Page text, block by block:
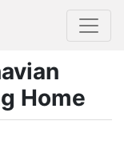
Home